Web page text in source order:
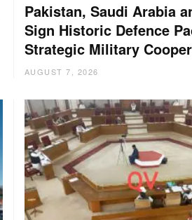
Pakistan, Saudi Arabia
Sign Historic Defence
Strategic Military
AUGUST 7, 2026